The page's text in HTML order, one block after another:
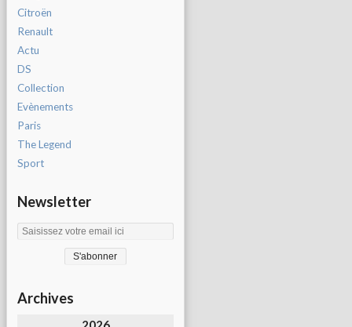
Citroën
Renault
Actu
DS
Collection
Evènements
Paris
The Legend
Sport
Newsletter
Archives